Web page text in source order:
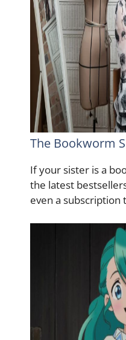
The Bookworm
If your sister is a
the latest
even a